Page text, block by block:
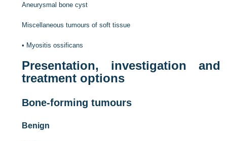
Aneurysmal bone cyst
Miscellaneous tumours of soft tissue
• Myositis ossificans
Presentation, investigation and
treatment options
Bone-forming tumours
Benign